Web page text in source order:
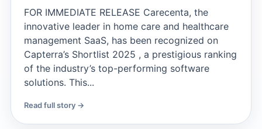
FOR IMMEDIATE RELEASE Carecenta, the
innovative leader in home care and healthcare
management SaaS, has been recognized on
Capterra’s Shortlist 2025 , a prestigious ranking
of the industry’s top-performing software
solutions. This...
Read full story →